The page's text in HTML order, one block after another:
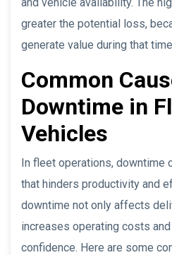
greater the potential loss,
generate value during that
Common
Downtime in
Vehicles
In fleet operations, downtime
that hinders productivity and
downtime not only affects
increases operating costs
confidence. Here are some